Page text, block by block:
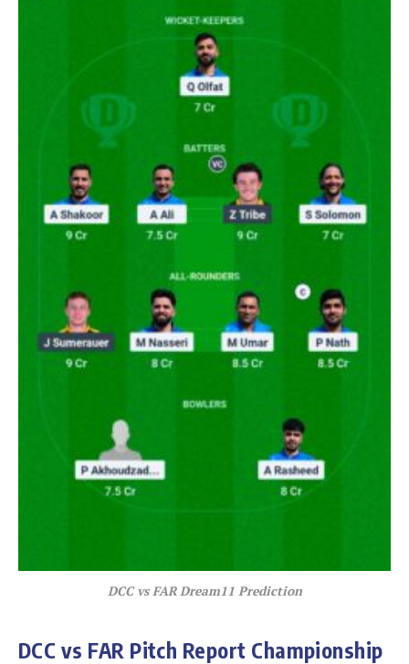
DCC vs FARDream11 Prediction
DCC vs FAR Pitch Report Championship